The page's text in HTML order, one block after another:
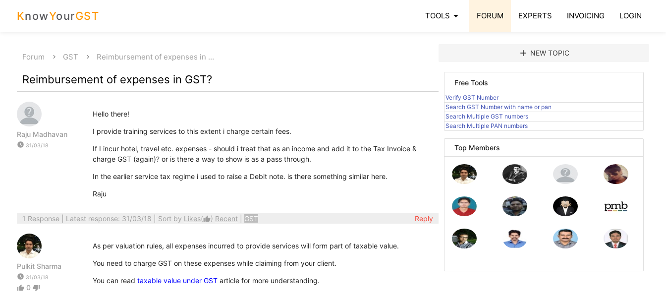
KnowYourGST TOOLS arrow_drop_down FORUM EXPERTS INVOICING LOGIN
Forum GST Reimbursement of expenses in …
Reimbursement of expenses in GST?
Raju Madhavan
watch_later 31/03/18
Hello there!
I provide training services to this extent i charge certain fees.
If I incur hotel, travel etc. expenses - should i treat that as an income and add it to the Tax Invoice &
charge GST (again)? or is there a way to show is as a pass through.
In the earlier service tax regime i used to raise a Debit note. is there something similar here.
Raju
1 Response| Latest response: 31/03/18 | Sort by Likes(thumb_up) Recent GST Reply
Pulkit Sharma
watch_later 31/03/18
thumb_up 0 thumb_down
As per valuation rules, all expenses incurred to provide services will form part of taxable value.
You need to charge GST on these expenses while claiming from your client.
You can read taxable value under GSTarticle for more understanding.
add NEW TOPIC
Free Tools
Verify GST Number
Search GST Number with name or pan
Search Multiple GST numbers
Search Multiple PAN numbers
Top Members